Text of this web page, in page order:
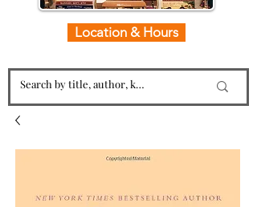
Location & Hours